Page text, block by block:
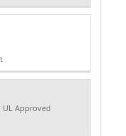
UL Approved